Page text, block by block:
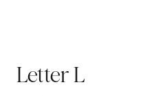
Letter L